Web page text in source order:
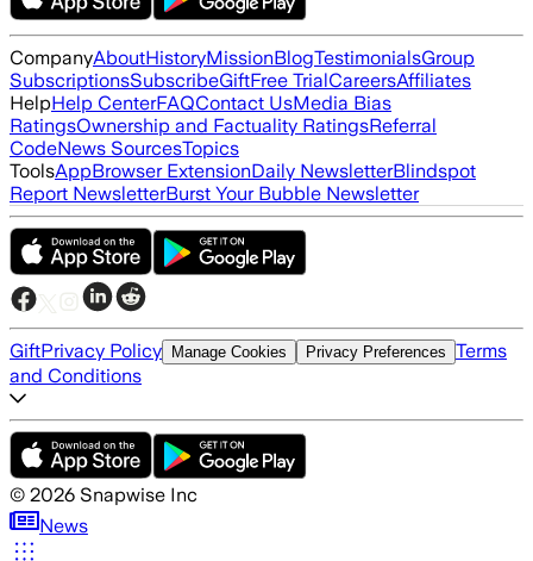
CompanyAboutHistoryMissionBlogTestimonialsGroup
SubscriptionsSubscribeGiftFree TrialCareersAffiliates
HelpHelp CenterFAQContact UsMedia Bias
RatingsOwnership and Factuality RatingsReferral
CodeNews SourcesTopics
ToolsAppBrowser ExtensionDaily NewsletterBlindspot
Report NewsletterBurst Your Bubble Newsletter
GiftPrivacy Policy Manage Cookies Privacy Preferences Terms
and Conditions
© 2026 Snapwise Inc
News